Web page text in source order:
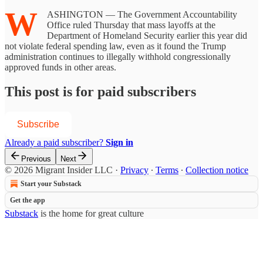
W
ASHINGTON — The Government Accountability
Office ruled Thursday that mass layoffs at the
Department of Homeland Security earlier this year did
not violate federal spending law, even as it found the Trump
administration continues to illegally withhold congressionally
approved funds in other areas.
This post is for paid subscribers
Subscribe
Already a paid subscriber? Sign in
Previous Next
© 2026 Migrant Insider LLC · Privacy ∙ Terms ∙ Collection notice
Start your Substack
Get the app
Substack is the home for great culture